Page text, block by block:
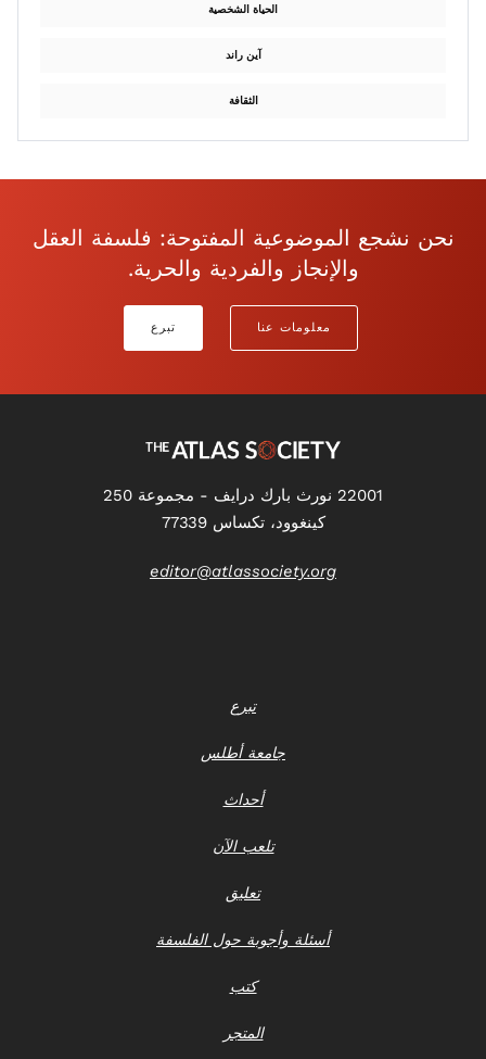
الحياة الشخصية
آين راند
الثقافة
نحن نشجع الموضوعية المفتوحة: فلسفة العقل
والإنجاز والفردية والحرية.
معلومات عنا تبرع
22001 نورث بارك درايف - مجموعة 250
كينغوود، تكساس 77339
editor@atlassociety.org
تبرع
جامعة أطلس
أحداث
تلعب الآن
تعليق
أسئلة وأجوبة حول الفلسفة
كتب
المتجر